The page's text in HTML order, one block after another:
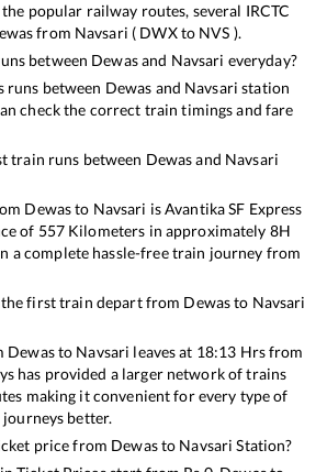
popular railway routes, several IRCTC
from Navsari ( DWXto NVS ).
between Dewasand Navsari everyday?
runs between Dewas and Navsari station
check the correct train timings and fare
train runs between Dewasand Navsari
Dewasto Navsari isAvantika SF Express
of 557Kilometers in approximately 8H
a complete hassle-free train journey from
first train depart from Dewasto Navsari
Dewasto Navsari leaves at 18:13 Hrs from
has provided a larger network of trains
making it convenient for every type of
better.
price from Dewasto Navsari Station?